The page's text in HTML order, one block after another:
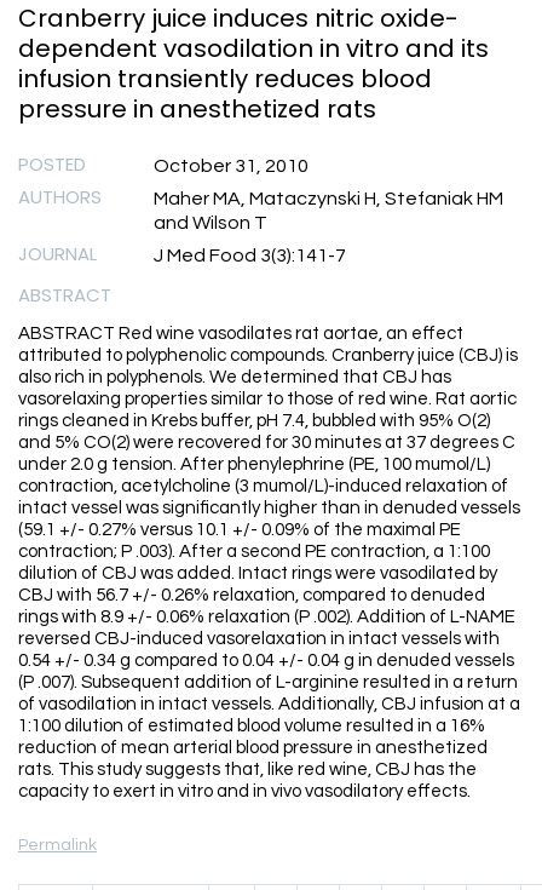
Cranberry juice induces nitric oxide-
dependent vasodilation in vitro and its
infusion transiently reduces blood
pressure in anesthetized rats
POSTED October 31, 2010
AUTHORS
Maher MA, Mataczynski H, Stefaniak HM
and Wilson T
JOURNAL J Med Food 3(3):141-7
ABSTRACT
ABSTRACT Red wine vasodilates rat aortae, an effect
attributed to polyphenolic compounds. Cranberry juice (CBJ) is
also rich in polyphenols. We determined that CBJ has
vasorelaxing properties similar to those of red wine. Rat aortic
rings cleaned in Krebs buffer, pH 7.4, bubbled with 95% O(2)
and 5% CO(2) were recovered for 30 minutes at 37 degrees C
under 2.0 g tension. After phenylephrine (PE, 100 mumol/L)
contraction, acetylcholine (3 mumol/L)-induced relaxation of
intact vessel was significantly higher than in denuded vessels
(59.1 +/- 0.27% versus 10.1 +/- 0.09% of the maximal PE
contraction; P .003). After a second PE contraction, a 1:100
dilution of CBJ was added. Intact rings were vasodilated by
CBJ with 56.7 +/- 0.26% relaxation, compared to denuded
rings with 8.9 +/- 0.06% relaxation (P .002). Addition of L-NAME
reversed CBJ-induced vasorelaxation in intact vessels with
0.54 +/- 0.34 g compared to 0.04 +/- 0.04 g in denuded vessels
(P .007). Subsequent addition of L-arginine resulted in a return
of vasodilation in intact vessels. Additionally, CBJ infusion at a
1:100 dilution of estimated blood volume resulted in a 16%
reduction of mean arterial blood pressure in anesthetized
rats. This study suggests that, like red wine, CBJ has the
capacity to exert in vitro and in vivo vasodilatory effects.
Permalink